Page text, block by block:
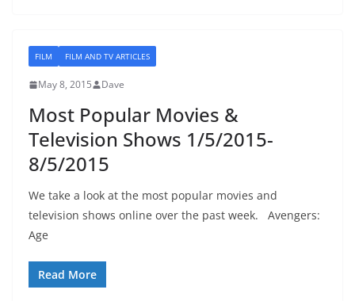
FILM FILM AND TV ARTICLES
May 8, 2015 Dave
Most Popular Movies &
Television Shows 1/5/2015-
8/5/2015
We take a look at the most popular movies and
television shows online over the past week. Avengers:
Age
Read More